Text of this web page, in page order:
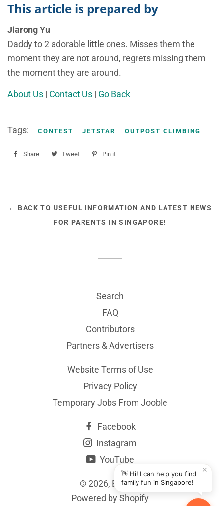
This article is prepared by
Jiarong Yu
Daddy to 2 adorable little ones. Misses them the
moment they are not around, regrets missing them
the moment they are around.
About Us | Contact Us | Go Back
Tags: CONTEST JETSTAR OUTPOST CLIMBING
Share
Share Tweet
Tweet Pin it
← BACK TO USEFUL INFORMATION AND LATEST NEWS
FOR PARENTS IN SINGAPORE!
Search
FAQ
Contributors
Partners & Advertisers
Website Terms of Use
Privacy Policy
Temporary Jobs From Jooble
Facebook
Instagram
YouTube
© 2026, BYKidO
Powered by Shopify
✕
👋 Hi! I can help you find
family fun in Singapore!